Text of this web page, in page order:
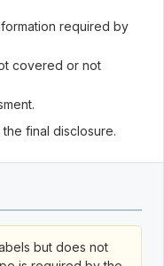
required by
covered or not
final disclosure.
but does not